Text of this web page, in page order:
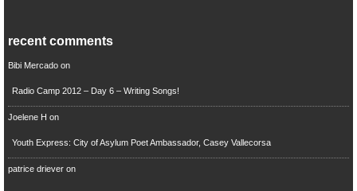
recent comments
Bibi Mercadoon
Radio Camp 2012 – Day 6 – Writing Songs!
Joelene H on
Youth Express: City of Asylum Poet Ambassador, Casey Vallecorsa
patrice drieveron